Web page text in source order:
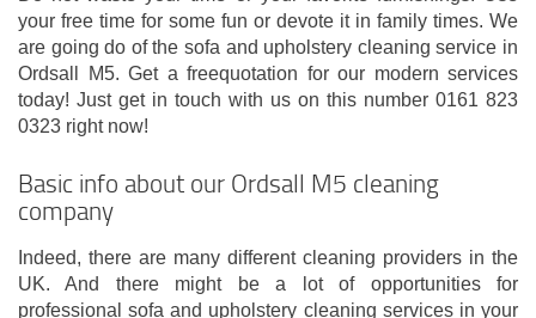
your free time for some fun or devote it in family times. We
are going do of the sofa and upholstery cleaning service in
Ordsall M5. Get a freequotation for our modern services
today! Just get in touch with us on this number 0161 823
0323 right now!
Basic info about our Ordsall M5 cleaning
company
Indeed, there are many different cleaning providers in the
UK. And there might be a lot of opportunities for
professional sofa and upholstery cleaning services in your